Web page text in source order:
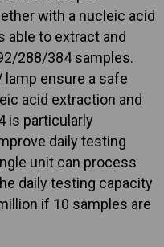
with a nucleic acid
able to extract and
288/384 samples.
lamp ensure a safe
acid extraction and
is particularly
daily testing
unit can process
daily testing capacity
if 10 samples are